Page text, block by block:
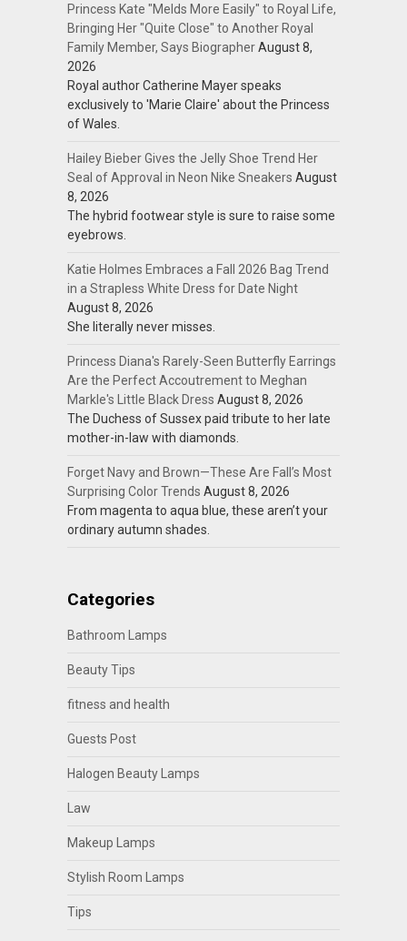
Princess Kate "Melds More Easily" to Royal Life,
Bringing Her "Quite Close" to Another Royal
Family Member, Says BiographerAugust 8,
2026
Royal author Catherine Mayer speaks
exclusively to 'Marie Claire' about the Princess
of Wales.
Hailey Bieber Gives the Jelly Shoe Trend Her
Seal of Approval in Neon Nike Sneakers August
8, 2026
The hybrid footwear style is sure to raise some
eyebrows.
Katie Holmes Embraces a Fall 2026 Bag Trend
in a Strapless White Dress for Date Night
August 8, 2026
She literally never misses.
Princess Diana's Rarely-Seen Butterfly Earrings
Are the Perfect Accoutrement to Meghan
Markle's Little Black Dress August 8, 2026
The Duchess of Sussex paid tribute to her late
mother-in-law with diamonds.
Forget Navy and Brown—These Are Fall’s Most
Surprising Color Trends August 8, 2026
From magenta to aqua blue, these aren’t your
ordinary autumn shades.
Categories
Bathroom Lamps
Beauty Tips
fitness and health
Guests Post
Halogen Beauty Lamps
Law
Makeup Lamps
Stylish Room Lamps
Tips